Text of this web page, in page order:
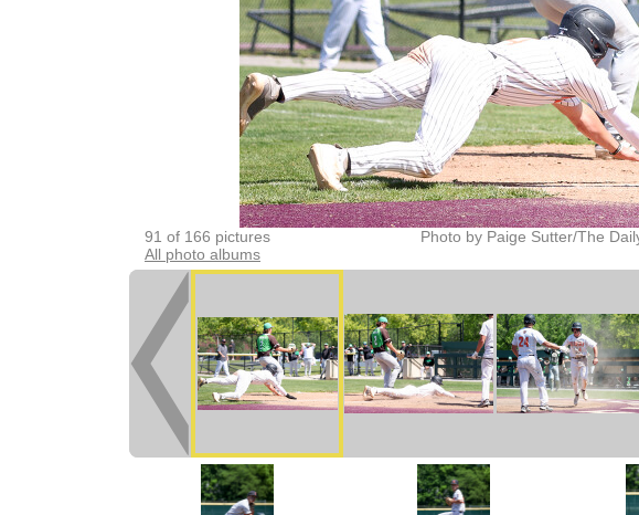
91 of 166 pictures
Photo by Paige Sutter/The
All photo albums